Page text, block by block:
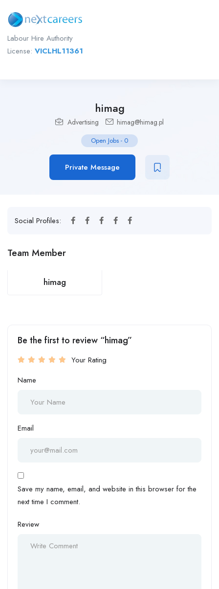
Labour Hire Authority
License: VICLHL11361
himag
Advertising himag@himag.pl
Open Jobs - 0
Private Message
Social Profiles:
Team Member
himag
Be the first to review “himag”
Your Rating
Name
Email
Save my name, email, and website in this browser for the
next time I comment.
Review